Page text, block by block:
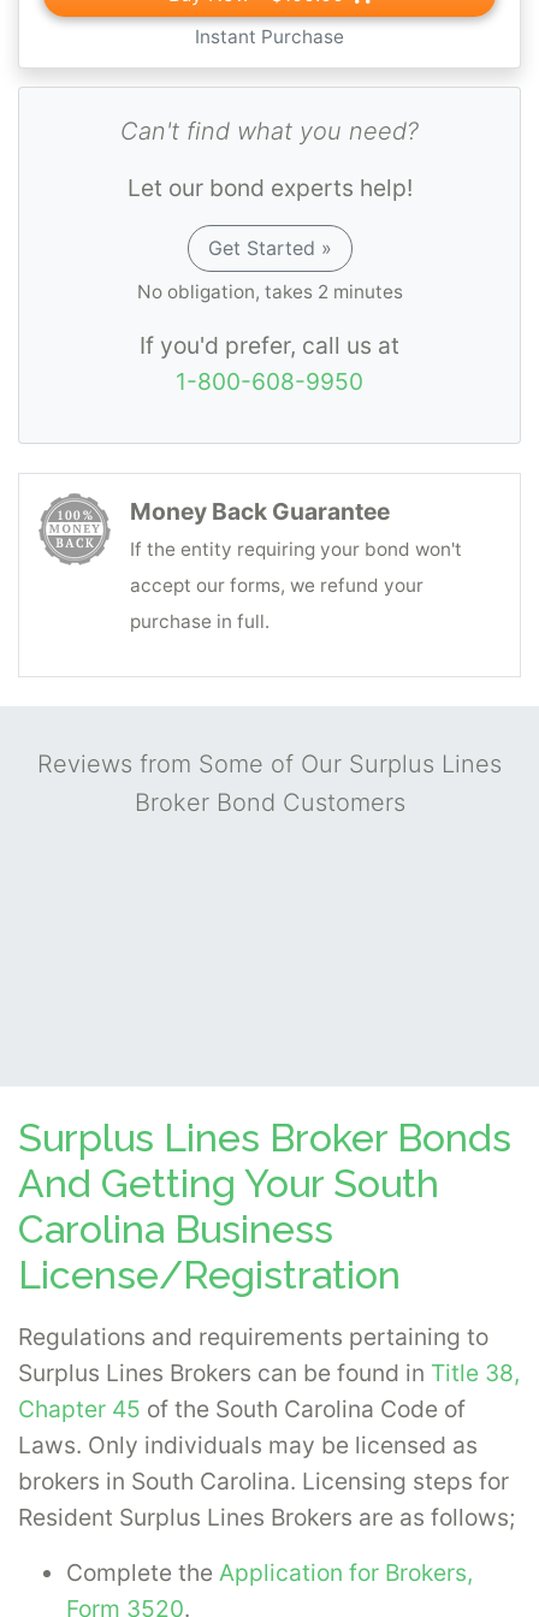
Instant Purchase
Can't find what you need?
Let our bond experts help!
Get Started »
No obligation, takes 2 minutes
If you'd prefer, call us at
1-800-608-9950
Money Back Guarantee
If the entity requiring your bond won't
accept our forms, we refund your
purchase in full.
Reviews from Some of Our Surplus Lines
Broker Bond Customers
Surplus Lines Broker Bonds
And Getting Your South
Carolina Business
License/Registration
Regulations and requirements pertaining to
Surplus Lines Brokers can be found in Title 38,
Chapter 45 of the South Carolina Code of
Laws. Only individuals may be licensed as
brokers in South Carolina. Licensing steps for
Resident Surplus Lines Brokers are as follows;
Complete the Application for Brokers,
Form 3520.